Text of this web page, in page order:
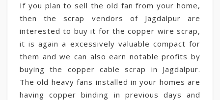
If you plan to sell the old fan from your home,
then the scrap vendors of Jagdalpur are
interested to buy it for the copper wire scrap,
it is again a excessively valuable compact for
them and we can also earn notable profits by
buying the copper cable scrap in Jagdalpur.
The old heavy fans installed in your homes are
having copper binding in previous days and